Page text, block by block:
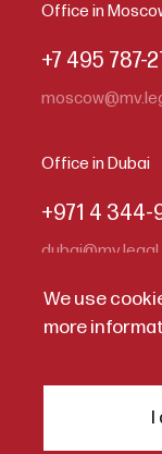
Office in
+7 495 787-
Office in Dubai
+971 4 344-
dubai@mv.legal
Melling,
Code of
We use
more
I